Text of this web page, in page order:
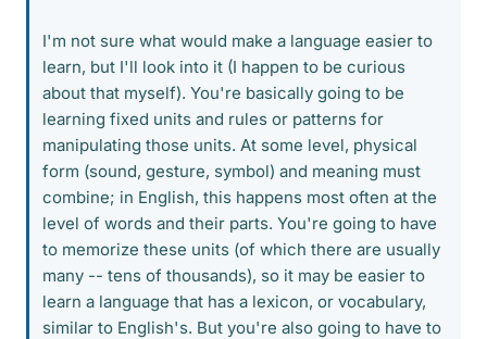
I'm not sure what would make a language easier to
learn, but I'll look into it (I happen to be curious
about that myself). You're basically going to be
learning fixed units and rules or patterns for
manipulating those units. At some level, physical
form (sound, gesture, symbol) and meaning must
combine; in English, this happens most often at the
level of words and their parts. You're going to have
to memorize these units (of which there are usually
many -- tens of thousands), so it may be easier to
learn a language that has a lexicon, or vocabulary,
similar to English's. But you're also going to have to